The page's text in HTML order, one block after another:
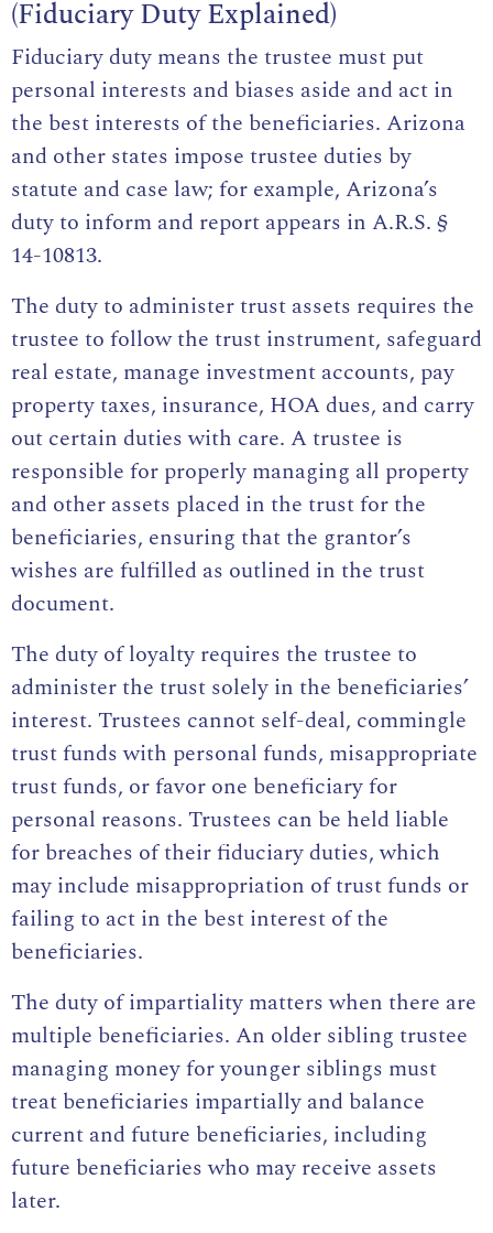
(Fiduciary Duty Explained)
Fiduciary duty means the trustee must put
personal interests and biases aside and act in
the best interests of the beneficiaries. Arizona
and other states impose trustee duties by
statute and case law; for example, Arizona’s
duty to inform and report appears in A.R.S. §
14-10813.
The duty to administer trust assets requires the
trustee to follow the trust instrument, safeguard
real estate, manage investment accounts, pay
property taxes, insurance, HOA dues, and carry
out certain duties with care. A trustee is
responsible for properly managing all property
and other assets placed in the trust for the
beneficiaries, ensuring that the grantor’s
wishes are fulfilled as outlined in the trust
document.
The duty of loyalty requires the trustee to
administer the trust solely in the beneficiaries’
interest. Trustees cannot self-deal, commingle
trust funds with personal funds, misappropriate
trust funds, or favor one beneficiary for
personal reasons. Trustees can be held liable
for breaches of their fiduciary duties, which
may include misappropriation of trust funds or
failing to act in the best interest of the
beneficiaries.
The duty of impartiality matters when there are
multiple beneficiaries. An older sibling trustee
managing money for younger siblings must
treat beneficiaries impartially and balance
current and future beneficiaries, including
future beneficiaries who may receive assets
later.